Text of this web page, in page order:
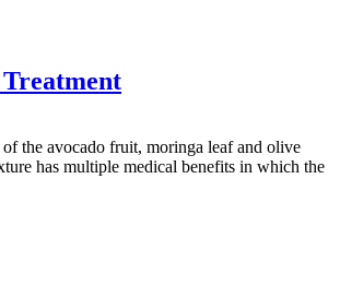
the avocado fruit, moringa leaf and olive
has multiple medical benefits in which the